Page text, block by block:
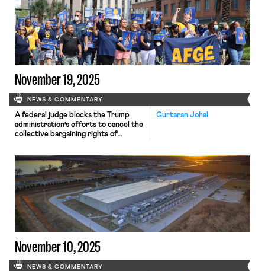
campaign bullet points (freeze the
rent, fast and free buses, universal
childcare), Mamdani did often voice
support for unions, and he appeared
on several […]
November 19, 2025
NEWS & COMMENTARY
Gurtaran Johal
A federal judge blocks the Trump
administration’s efforts to cancel the
collective bargaining rights of
Golden secures 218 signatures for a
bill that would repeal a Trump
administration executive order
stripping federal workers of their
collective bargaining rights; and
Dallas residents sue the City of Dallas
in hopes of declaring hundreds of
ordinances that ban bias against
November 10, 2025
NEWS & COMMENTARY